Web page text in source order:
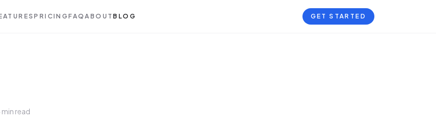
PRICINGFAQABOUTBLOG GET STARTED
min read